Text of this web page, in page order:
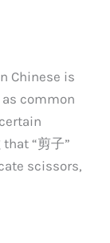
Chinese is
common
“剪子”
scissors,